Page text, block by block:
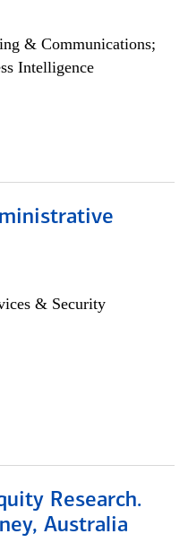
& Communications;
Intelligence
& Security
Research.
Australia